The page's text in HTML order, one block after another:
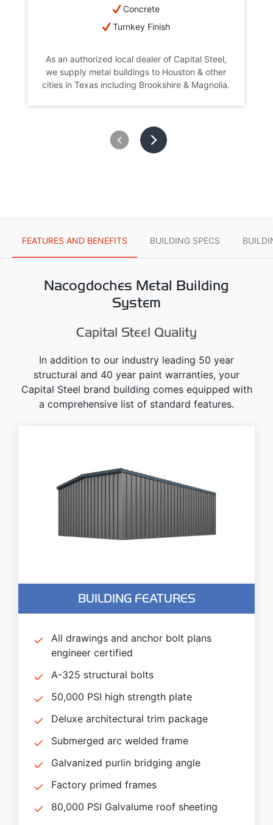
Concrete
Turnkey Finish
As an authorized local dealer of Capital Steel,
we supply metal buildings to Houston & other
cities in Texas including Brookshire & Magnolia.
FEATURES AND BENEFITS BUILDING SPECS
Nacogdoches Metal Building
System
Capital Steel Quality
In addition to our industry leading 50 year
structural and 40 year paint warranties, your
Capital Steel brand building comes equipped with
a comprehensive list of standard features.
BUILDING FEATURES
All drawings and anchor bolt plans
engineer certified
A-325 structural bolts
50,000 PSI high strength plate
Deluxe architectural trim package
Submerged arc welded frame
Galvanized purlin bridging angle
Factory primed frames
80,000 PSI Galvalume roof sheeting